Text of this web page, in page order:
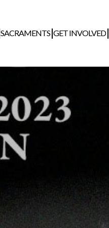
SACRAMENTS GET INVOLVED